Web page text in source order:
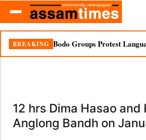
BREAKING
12 hrs Dima Hasao and
Anglong Bandh on